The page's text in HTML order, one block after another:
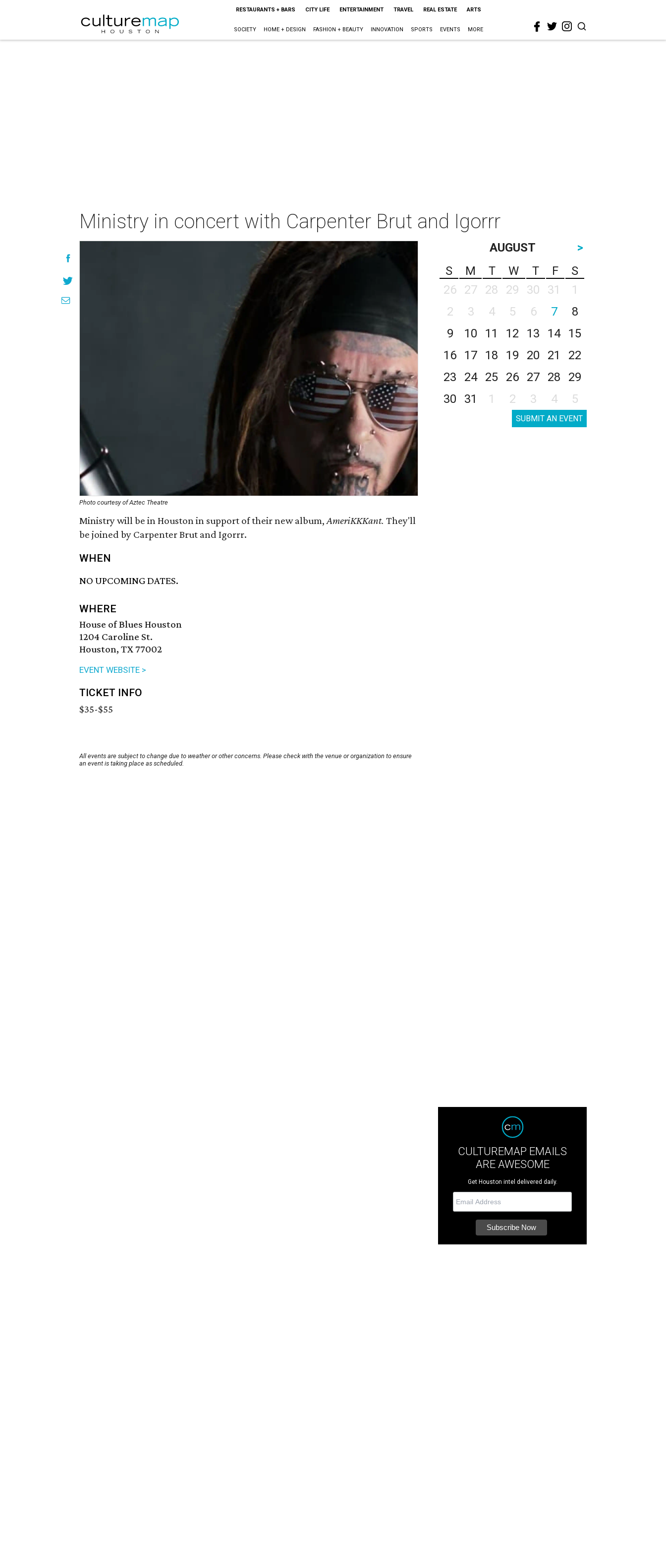
RESTAURANTS + BARS CITY LIFE ENTERTAINMENT TRAVEL REAL ESTATE ARTS
SOCIETY HOME + DESIGN FASHION + BEAUTY INNOVATION SPORTS EVENTS MORE
Ministry in concert with Carpenter Brut and Igorrr
Photo courtesy of Aztec Theatre
Ministry will be in Houston in support of their new album, AmeriKKKant. They'll
be joined by Carpenter Brut and Igorrr.
WHEN
NO UPCOMING DATES.
WHERE
House of Blues Houston
1204 Caroline St.
Houston, TX 77002
EVENT WEBSITE >
TICKET INFO
$35-$55
All events are subject to change due to weather or other concerns. Please check with the venue or organization to ensure
an event is taking place as scheduled.
AUGUST
>
S
M T W T F
S
26
27 28 29 30 31
1
2
3 4 5 6 7
8
9
10 11 12 13 14
15
16
17 18 19 20 21
22
23
24 25 26 27 28
29
30
31 1 2 3 4 5
SUBMIT AN EVENT
CULTUREMAP EMAILS
ARE AWESOME
Get Houston intel delivered daily.